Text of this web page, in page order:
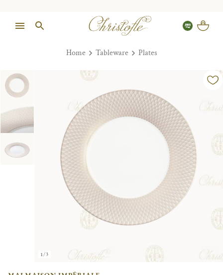
Home Tableware Plates
1/3